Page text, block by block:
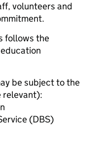
volunteers and
follows the
be subject to the
relevant):
(DBS)